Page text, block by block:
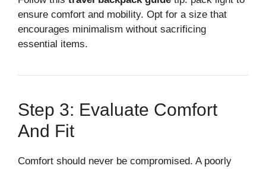
ensure comfort and mobility. Opt for a size that
encourages minimalism without sacrificing
essential items.
Step 3: Evaluate Comfort
And Fit
Comfort should never be compromised. A poorly